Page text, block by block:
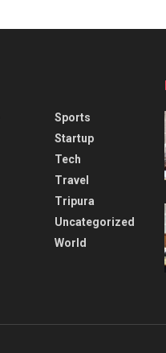
Sports
Startup
Tech
Travel
Tripura
Uncategorized
World